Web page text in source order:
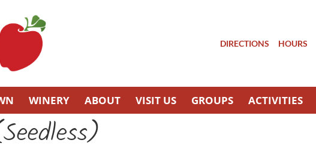
DIRECTIONS HOURS
WINERY ABOUT VISIT US GROUPS ACTIVITIES